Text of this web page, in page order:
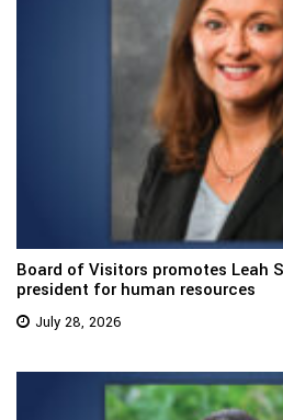
Board of Visitors promotes Leah
president for human resources
July 28, 2026